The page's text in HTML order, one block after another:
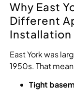
Why East
Different
Installation
East York was
1950s. That
Tight